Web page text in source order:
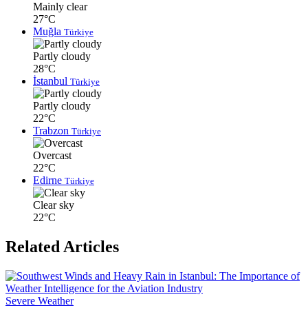
Mainly clear
27°C
Muğla Türkiye
Partly cloudy
28°C
İstanbul Türkiye
Partly cloudy
22°C
Trabzon Türkiye
Overcast
22°C
Edirne Türkiye
Clear sky
22°C
Related Articles
Severe Weather